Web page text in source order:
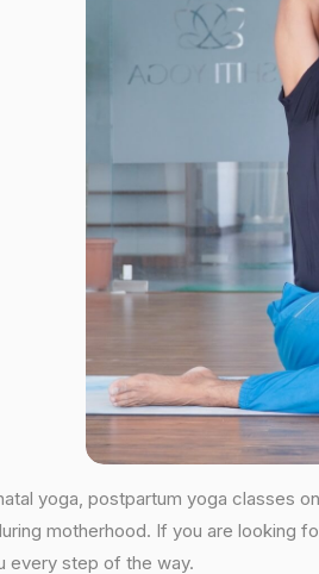
yoga, postpartum yoga classes
motherhood. If you are looking
every step of the way.